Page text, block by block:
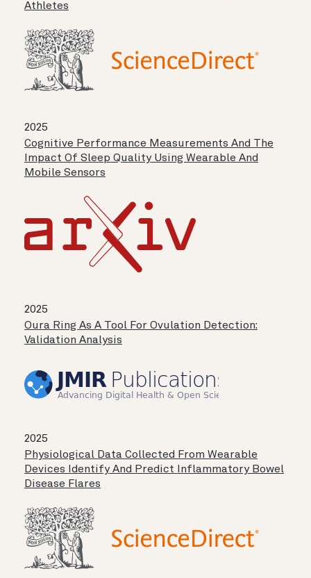
Athletes
2025
Cognitive Performance Measurements And The
Impact Of Sleep Quality Using Wearable And
Mobile Sensors
2025
Oura Ring As A Tool For Ovulation Detection:
Validation Analysis
2025
Physiological Data Collected From Wearable
Devices Identify And Predict Inflammatory Bowel
Disease Flares